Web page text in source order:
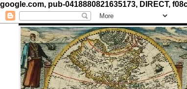
google.com, pub-0418880821635173, DIRECT,